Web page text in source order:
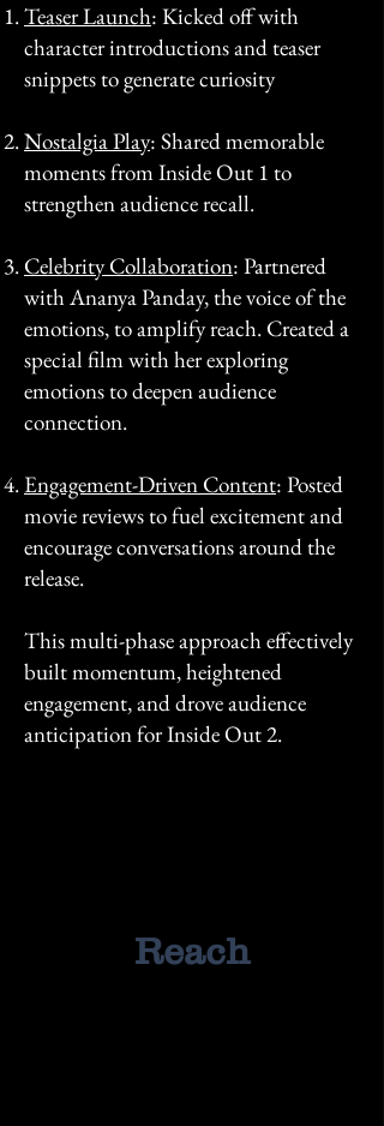
Teaser Launch: Kicked off with
character introductions and teaser
snippets to generate curiosity
Nostalgia Play: Shared memorable
moments from Inside Out 1 to
strengthen audience recall.
Celebrity Collaboration: Partnered
with Ananya Panday, the voice of the
emotions, to amplify reach. Created a
special film with her exploring
emotions to deepen audience
connection.
Engagement-Driven Content: Posted
movie reviews to fuel excitement and
encourage conversations around the
release.
This multi-phase approach effectively
built momentum, heightened
engagement, and drove audience
anticipation for Inside Out 2.
Reach